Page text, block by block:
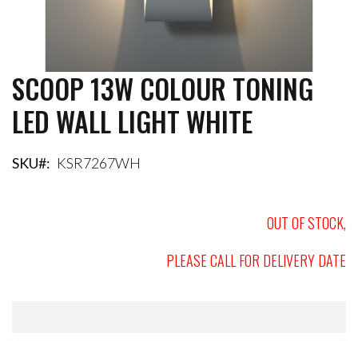
Skip
to
the
beginning
the
SCOOP 13W COLOUR TONING
LED WALL LIGHT WHITE
SKU KSR7267WH
OUT OF STOCK,
PLEASE CALL FOR DELIVERY DATE